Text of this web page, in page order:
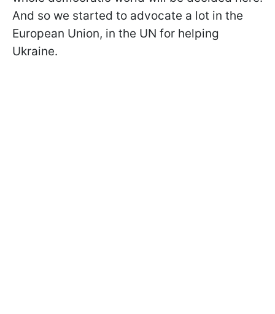
And so we started to advocate a lot in the
European Union, in the UN for helping
Ukraine.